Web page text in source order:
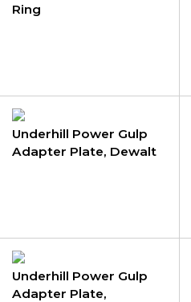
Ring
Underhill Power Gulp
Adapter Plate, Dewalt
Underhill Power Gulp
Adapter Plate,